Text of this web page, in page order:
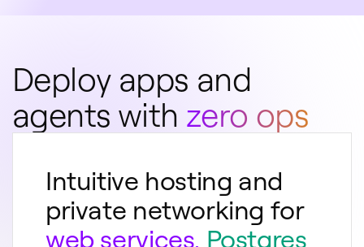
Deploy apps and
agents with zero ops
Intuitive hosting and
private networking for
web services, Postgres